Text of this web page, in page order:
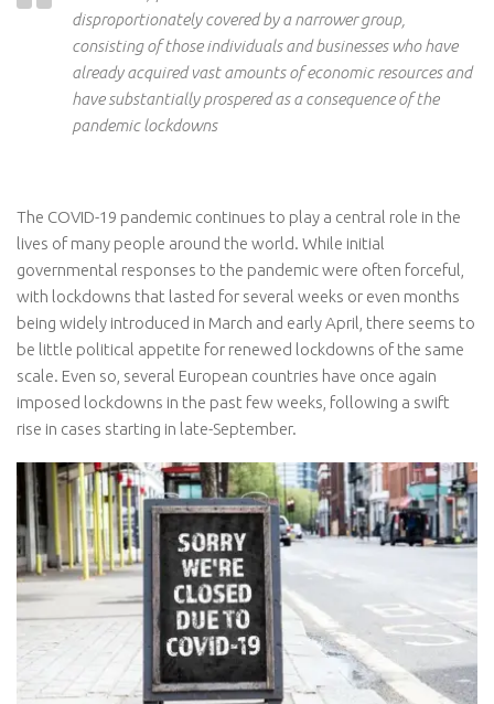
disproportionately covered by a narrower group,
consisting of those individuals and businesses who have
already acquired vast amounts of economic resourcesand
have substantially prospered as a consequence of the
pandemic lockdowns
The COVID-19 pandemic continues to play a central role in the
lives of many people around the world. While initial
governmental responses to the pandemic were often forceful,
with lockdowns that lasted for several weeks or even months
being widely introduced in March and early April, there seems to
be little political appetite for renewed lockdowns of the same
scale. Even so, several European countries have once again
imposed lockdowns in the past few weeks, following a swift
rise in cases starting in late-September.